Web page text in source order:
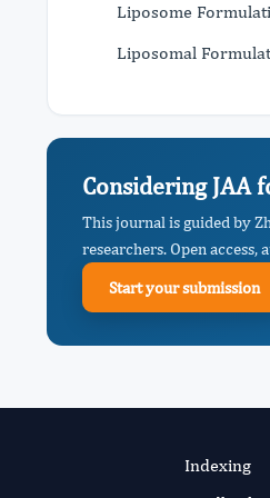
Liposome
Liposomal
Considering JAA
This journal is guided by
researchers. Open
Start your submission
Indexing